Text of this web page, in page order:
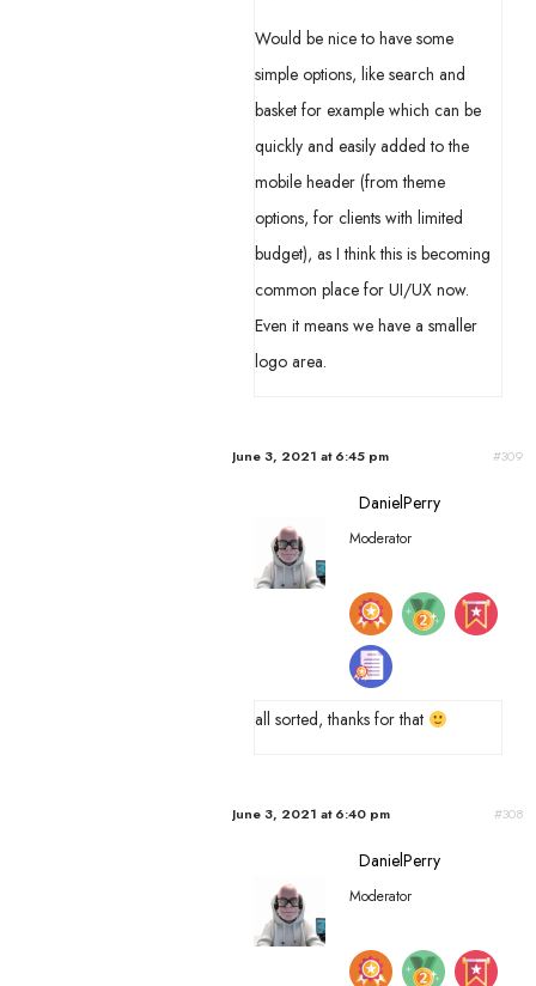
Would be nice to have some
simple options, like search and
basket for example which can be
quickly and easily added to the
mobile header (from theme
options, for clients with limited
budget), as I think this is becoming
common place for UI/UX now.
Even it means we have a smaller
logo area.
June 3, 2021 at 6:45 pm #309
DanielPerry
Moderator
all sorted, thanks for that
June 3, 2021 at 6:40 pm #308
DanielPerry
Moderator